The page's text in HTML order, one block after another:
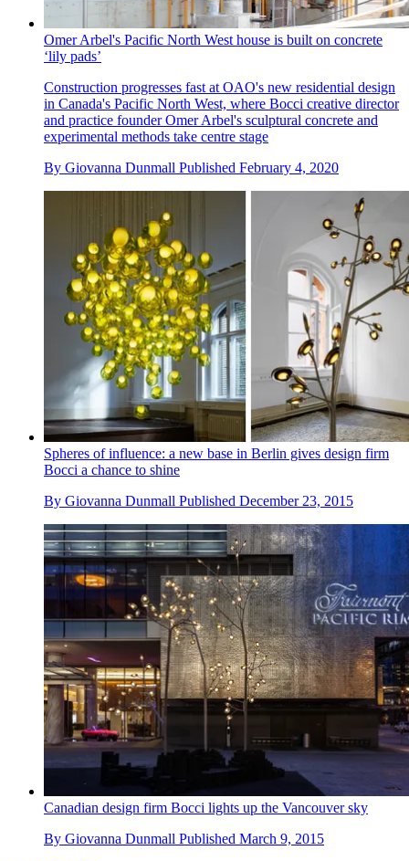
Omer Arbel's Pacific North West house is built on concrete
‘lily pads’
Construction progresses fast at OAO's new residential design
in Canada's Pacific North West, where Bocci creative director
and practice founder Omer Arbel's sculptural concrete and
experimental methods take centre stage
By Giovanna Dunmall Published February 4, 2020
Spheres of influence: a new base in Berlin gives design firm
Bocci a chance to shine
By Giovanna Dunmall Published December 23, 2015
Canadian design firm Bocci lights up the Vancouver sky
By Giovanna Dunmall Published March 9, 2015